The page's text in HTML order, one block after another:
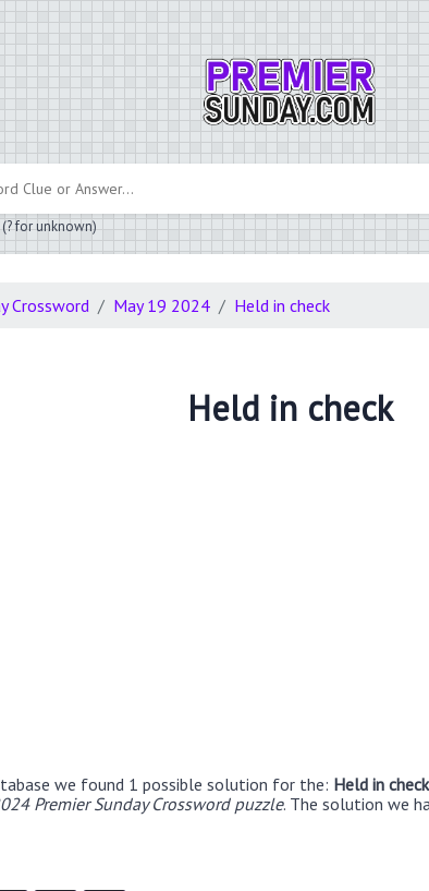
for unknown)
Crossword May 19 2024 Held in check
Held in check
we found 1 possible solution for the: Held in
Premier Sunday Crossword puzzle. The solution we